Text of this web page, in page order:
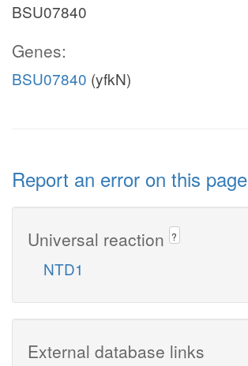
BSU07840
Genes:
BSU07840 (yfkN)
Report an error on this page
Universal reaction ?
NTD1
External database links